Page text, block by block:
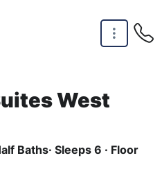
West
Baths· Sleeps 6 · Floor